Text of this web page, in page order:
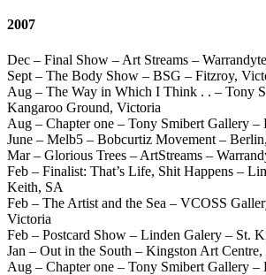
2007
Dec – Final Show – Art Streams –
Sept – The Body Show – BSG – Fitzroy,
Aug – The Way in Which I Think . . – Tony
Kangaroo Ground, Victoria
Aug – Chapter one – Tony Smibert Gallery –
June – Melb5 – Bobcurtiz Movement –
Mar – Glorious Trees – ArtStreams –
Feb – Finalist: That’s Life, Shit Happens –
Keith, SA
Feb – The Artist and the Sea – VCOSS
Victoria
Feb – Postcard Show – Linden Galery – St.
Jan – Out in the South – Kingston Art
Aug – Chapter one – Tony Smibert Gallery –